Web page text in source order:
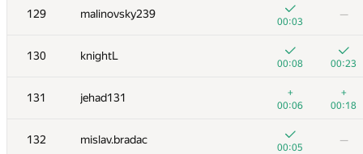
129 malinovsky239
00:03
—
130 knightL
00:08 00:23
131 jehad131
+
00:06
+
00:18
132 mislav.bradac
00:05
—
112 vlad107
00:03
00:10
113 Belonogov
00:05
00:12
114 Victor Omelyanenko
00:03 00:13
115 Shef
00:06 00:31